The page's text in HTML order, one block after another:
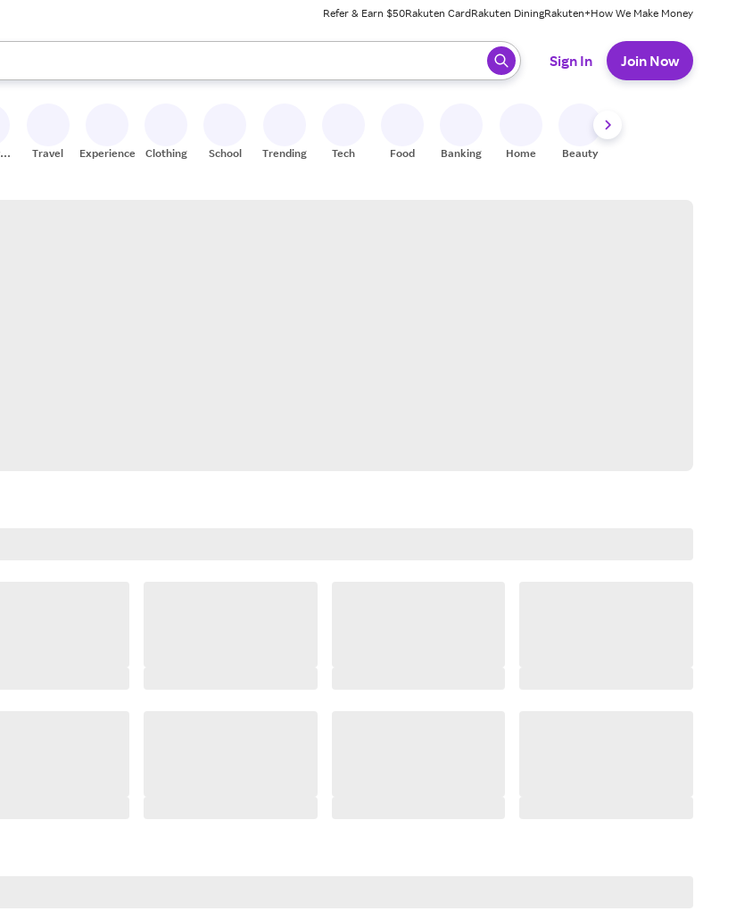
Refer & Earn $50Rakuten CardRakuten DiningRakuten+How We Make Money
use the up and down arrow keys to review results. When ready, press enter to select.
Sign In Join Now
Travel Experiences Clothing School Trending Tech Food Banking Home Beauty